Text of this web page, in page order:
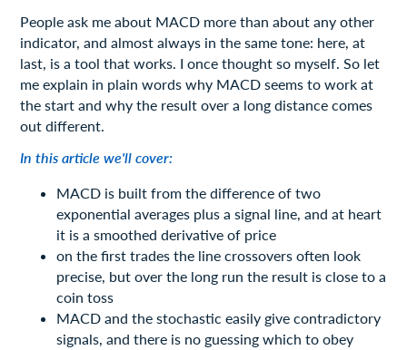
People ask me about MACD more than about any other
indicator, and almost always in the same tone: here, at
last, is a tool that works. I once thought so myself. So let
me explain in plain words why MACD seems to work at
the start and why the result over a long distance comes
out different.
In this article we'll cover:
MACD is built from the difference of two
exponential averages plus a signal line, and at heart
it is a smoothed derivative of price
on the first trades the line crossovers often look
precise, but over the long run the result is close to a
coin toss
MACD and the stochastic easily give contradictory
signals, and there is no guessing which to obey